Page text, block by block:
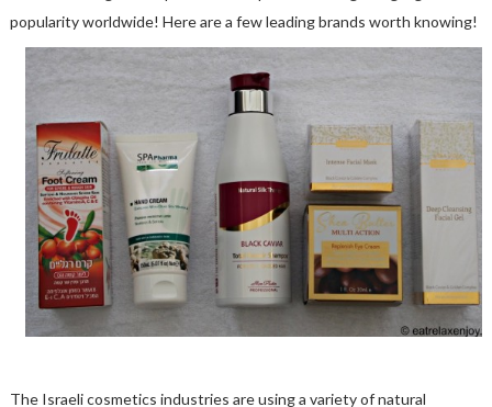
popularity worldwide! Here are a few leading brands worth knowing!
The Israeli cosmetics industries are using a variety of natural